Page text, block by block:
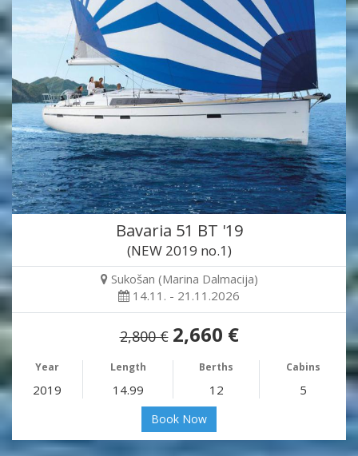
Bavaria 51 BT '19
(NEW 2019 no.1)
Sukošan (Marina Dalmacija)
14.11. - 21.11.2026
2,800 € 2,660 €
Year Length Berths Cabins
2019 14.99 12 5
Book Now